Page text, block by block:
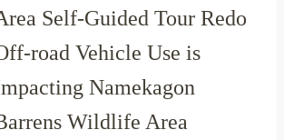
Self-Guided Tour Redo
road Vehicle Use is
Namekagon
Wildlife Area